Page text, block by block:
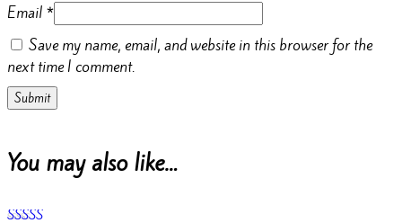
Email *
Save my name, email, and website in this browser for the
next time I comment.
You may also like…